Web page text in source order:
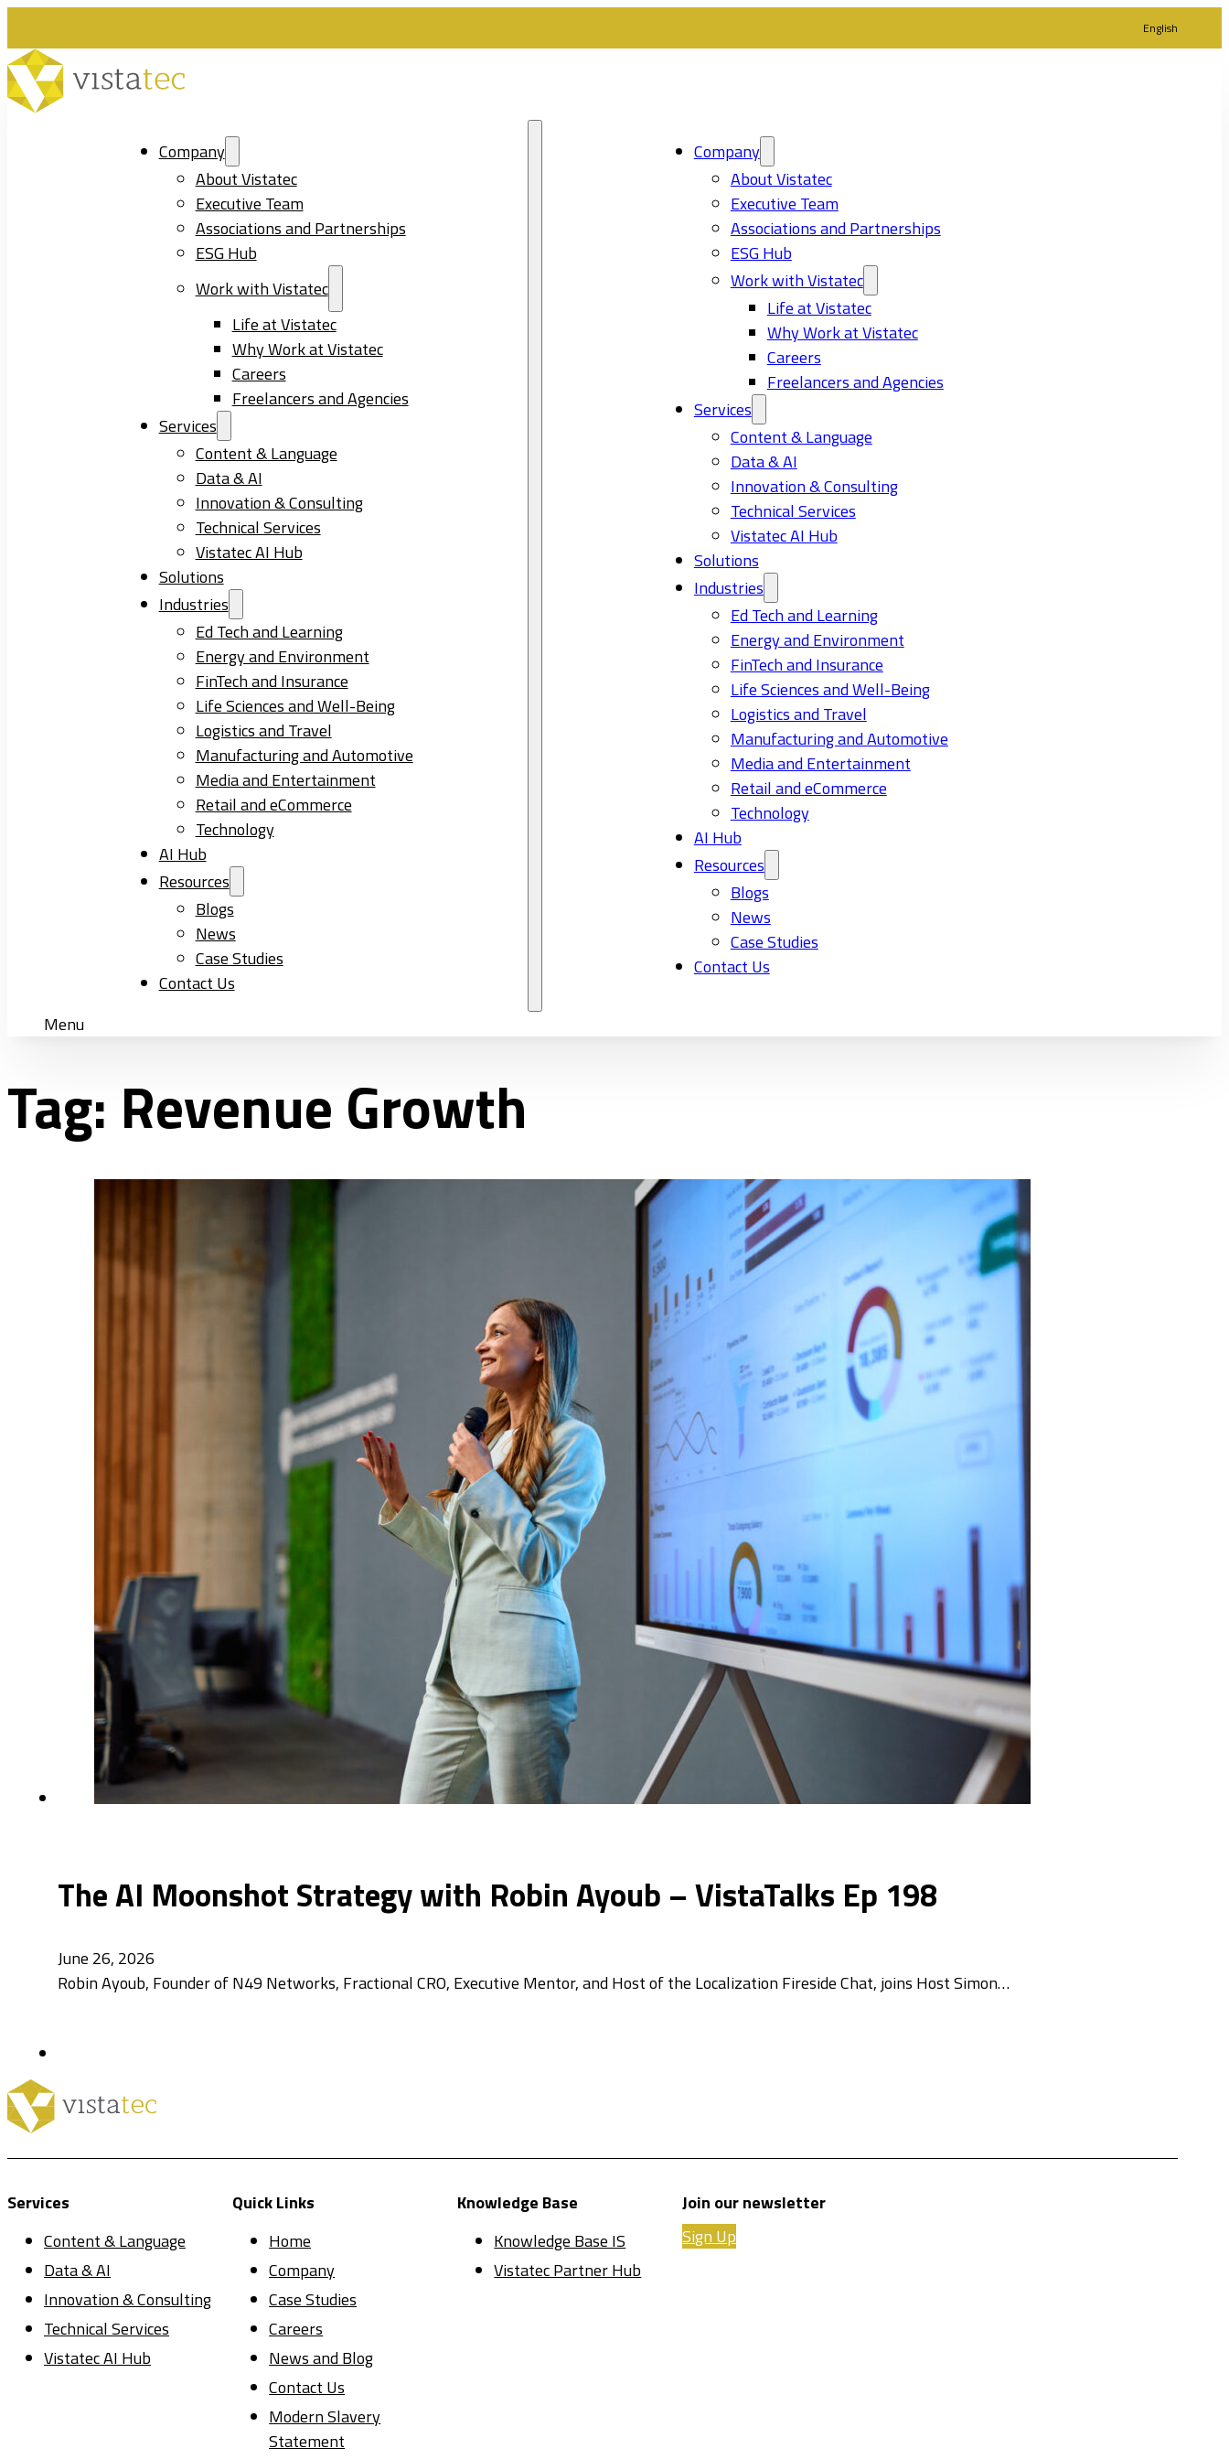
English
Company
About Vistatec
Executive Team
Associations and Partnerships
ESG Hub
Work with Vistatec
Life at Vistatec
Why Work at Vistatec
Careers
Freelancers and Agencies
Services
Content & Language
Data & AI
Innovation & Consulting
Technical Services
Vistatec AI Hub
Solutions
Industries
Ed Tech and Learning
Energy and Environment
FinTech and Insurance
Life Sciences and Well-Being
Logistics and Travel
Manufacturing and Automotive
Media and Entertainment
Retail and eCommerce
Technology
AI Hub
Resources
Blogs
News
Case Studies
Contact Us
Company
About Vistatec
Executive Team
Associations and Partnerships
ESG Hub
Work with Vistatec
Life at Vistatec
Why Work at Vistatec
Careers
Freelancers and Agencies
Services
Content & Language
Data & AI
Innovation & Consulting
Technical Services
Vistatec AI Hub
Solutions
Industries
Ed Tech and Learning
Energy and Environment
FinTech and Insurance
Life Sciences and Well-Being
Logistics and Travel
Manufacturing and Automotive
Media and Entertainment
Retail and eCommerce
Technology
AI Hub
Resources
Blogs
News
Case Studies
Contact Us
Menu
Tag: Revenue Growth
The AI Moonshot Strategy with Robin Ayoub – VistaTalks Ep 198
June 26, 2026
Robin Ayoub, Founder of N49 Networks, Fractional CRO, Executive Mentor, and Host of the Localization Fireside Chat, joins Host Simon…
Services
Content & Language
Data & AI
Innovation & Consulting
Technical Services
Vistatec AI Hub
Quick Links
Home
Company
Case Studies
Careers
News and Blog
Contact Us
Modern Slavery
Statement
Knowledge Base
Knowledge Base IS
Vistatec Partner Hub
Join our newsletter
Sign Up